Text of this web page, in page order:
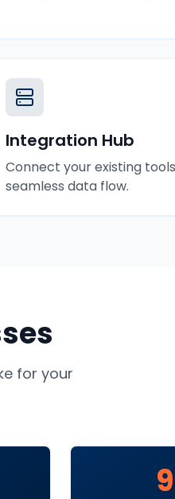
Integration Hub
Connect your existing
seamless data flow.
for your